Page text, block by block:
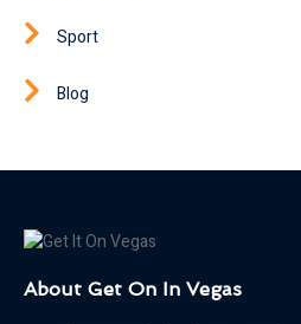
Sport
Blog
About Get On In Vegas